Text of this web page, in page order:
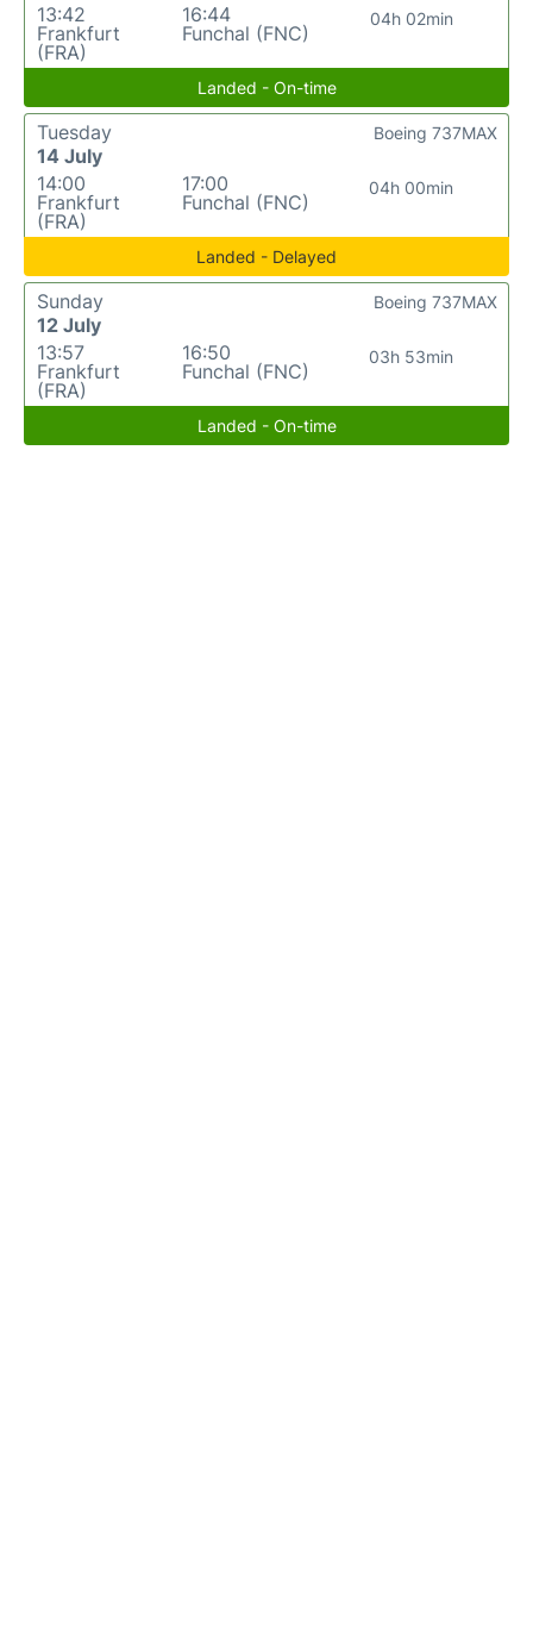
13:42
Frankfurt
(FRA)
16:44
Funchal (FNC)
04h 02min
Landed - On-time
Tuesday
14 July
14:00
Frankfurt
(FRA)
17:00
Funchal (FNC)
04h 00min
Boeing 737MAX
Landed - Delayed
Sunday
12 July
13:57
Frankfurt
(FRA)
16:50
Funchal (FNC)
03h 53min
Boeing 737MAX
Landed - On-time